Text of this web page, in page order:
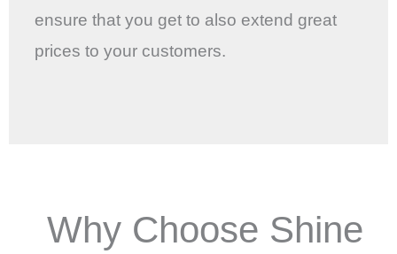
ensure that you get to also extend great
prices to your customers.
Why Choose Shine